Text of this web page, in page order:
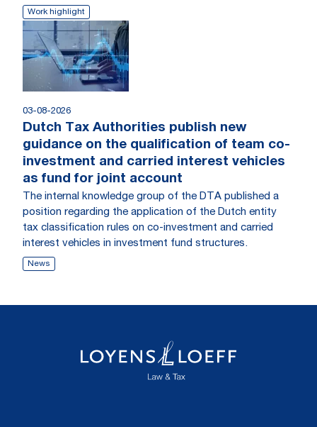
Work highlight
03-08-2026
Dutch Tax Authorities publish new
guidance on the qualification of team co-
investment and carried interest vehicles
as fund for joint account
The internal knowledge group of the DTA published a
position regarding the application of the Dutch entity
tax classification rules on co-investment and carried
interest vehicles in investment fund structures.
News